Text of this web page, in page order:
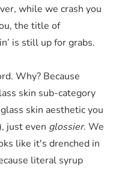
, while we crash you
the title of
is still up for grabs.
Why? Because
skin sub-category
skin aesthetic you
just even glossier. We
like it's drenched in
literal syrup